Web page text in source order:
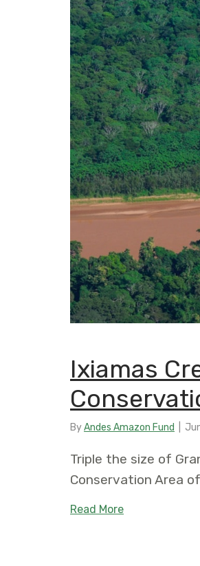
Ixiamas
ByAndes Amazon Fund
Triple the size of
Conservation Area
Read Moreabout Ixiamas